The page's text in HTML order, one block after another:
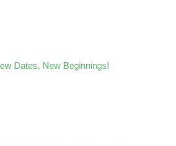
Dates, New Beginnings!